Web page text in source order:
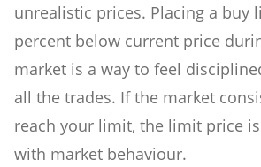
unrealistic prices. Placing a buy
percent below current price
market is a way to feel
all the trades. If the market
reach your limit, the limit price
with market behaviour.